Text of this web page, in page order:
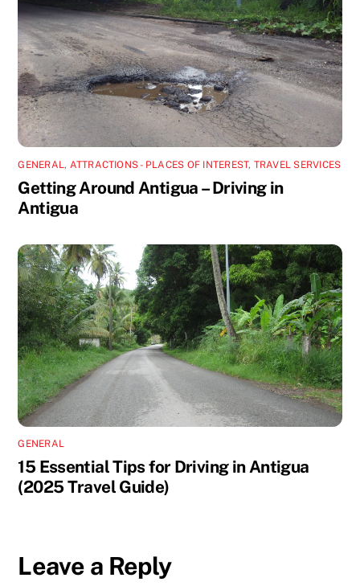
GENERAL, ATTRACTIONS - PLACES OF INTEREST, TRAVEL SERVICES
Getting Around Antigua – Driving in
Antigua
GENERAL
15 Essential Tips for Driving in Antigua
(2025 Travel Guide)
Leave a Reply